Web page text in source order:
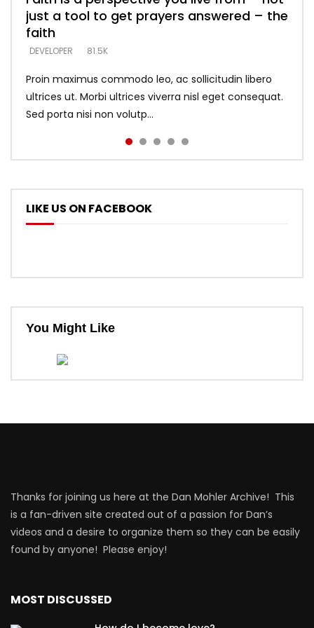
just a tool to get prayers answered – the
faith
DEVELOPER 81.5K
Proin maximus commodo leo, ac sollicitudin libero
ultrices ut. Morbi ultrices viverra nisl eget consequat.
Sed porta nisi non volutp...
looking for people who believe what he
says –
DEVELOPER 5.3K
DEVELOPER 5.3K
with truth – devil’s lies thrust you to
throne
DEVELOPER 5.3K
what does it look like to talk to Him?
DEVELOPER
LIKE US ON FACEBOOK
You Might Like
Thanks for joining us here at the Dan Mohler Archive! This
is a fan-driven site created out of a passion for Dan’s
videos and a desire to organize them so they can be easily
found by anyone! Please enjoy!
MOST DISCUSSED